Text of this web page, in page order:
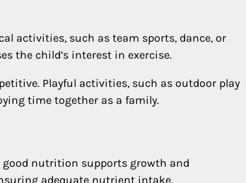
activities, such as team sports, dance, or
the child’s interest in exercise.
Playful activities, such as outdoor play
time together as a family.
good nutrition supports growth and
adequate nutrient intake.